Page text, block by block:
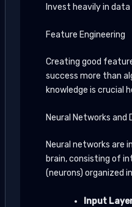
Invest heavily in
Feature Engineering
Creating good
success more than
knowledge is crucial
Neural Networks and
Neural networks are
brain, consisting of
(neurons) organized
Input